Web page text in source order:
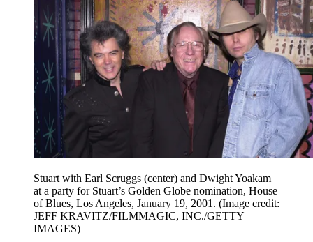
Stuart with Earl Scruggs (center) and Dwight Yoakam
at a party for Stuart’s Golden Globe nomination, House
of Blues, Los Angeles, January 19, 2001. (Image credit:
JEFF KRAVITZ/FILMMAGIC, INC./GETTY
IMAGES)